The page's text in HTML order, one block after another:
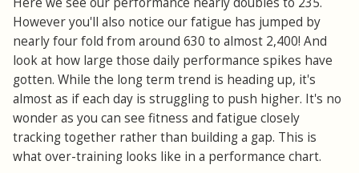
However you'll also notice our fatigue has jumped by
nearly four fold from around 630 to almost 2,400! And
look at how large those daily performance spikes have
gotten. While the long term trend is heading up, it's
almost as if each day is struggling to push higher. It's no
wonder as you can see fitness and fatigue closely
tracking together rather than building a gap. This is
what over-training looks like in a performance chart.